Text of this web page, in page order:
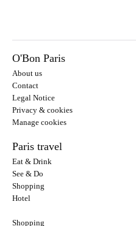
O'Bon Paris
About us
Contact
Legal Notice
Privacy & cookies
Manage cookies
Paris travel
Eat & Drink
See & Do
Shopping
Hotel
Shopping